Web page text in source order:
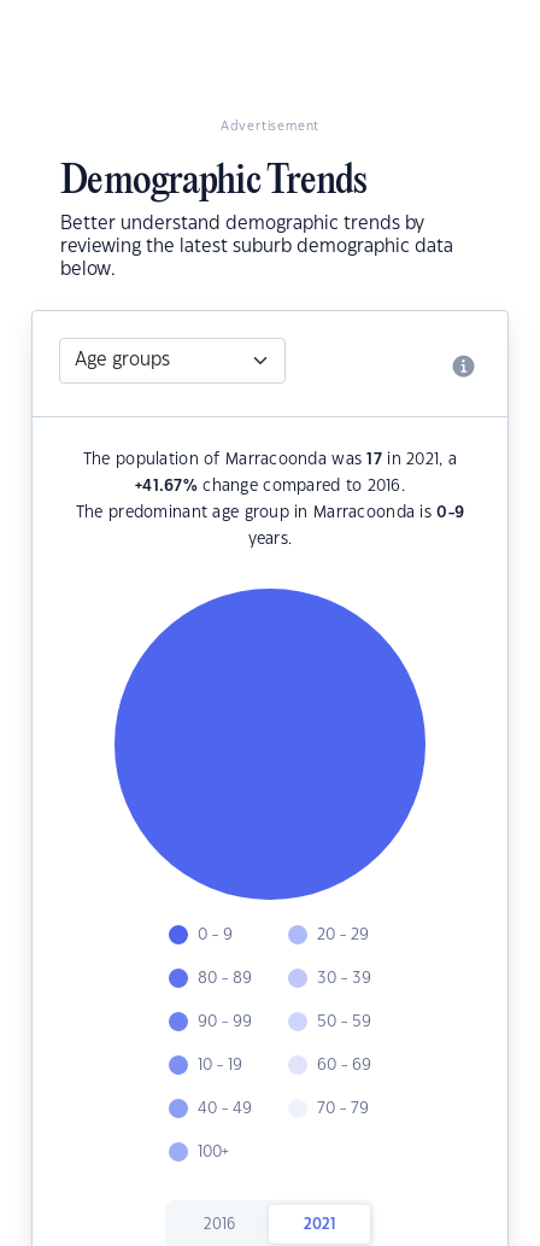
Advertisement
Demographic Trends
Better understand demographic trends by
reviewing the latest suburb demographic data
below.
The population of Marracoonda was17 in 2021, a
+41.67%change compared to 2016.
The predominant age group in Marracoonda is0-9
years.
0 - 9
80 - 89
90 - 99
10 - 19
40 - 49
100+
20 - 29
30 - 39
50 - 59
60 - 69
70 - 79
2016 2021